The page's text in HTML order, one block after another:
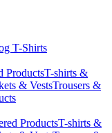
T-Shirts
ProductsT-shirts &
& VestsTrousers &
ProductsT-shirts &